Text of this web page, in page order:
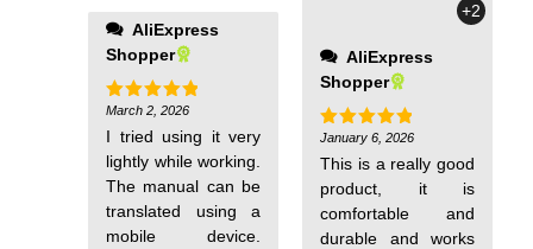
confusing, but it's
simple and easy to
get used to. The
charging method is
unique.
AliExpress
Shopper
Rated 5
out of 5
March 2, 2026
I tried using it very
lightly while working.
The manual can be
translated using a
mobile device.
(without a cable, just
flash drive) - half an
hour charging from
0 to 100
+2
AliExpress
Shopper
Rated5
out of 5
January 6, 2026
This is a really good
product, it is
comfortable and
durable and works